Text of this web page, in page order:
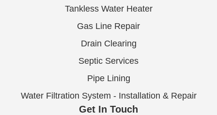
Tankless Water Heater
Gas Line Repair
Drain Clearing
Septic Services
Pipe Lining
Water Filtration System - Installation & Repair
Get In Touch